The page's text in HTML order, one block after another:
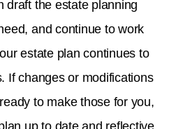
draft the estate planning
and continue to work
estate plan continues to
If changes or modifications
to make those for you,